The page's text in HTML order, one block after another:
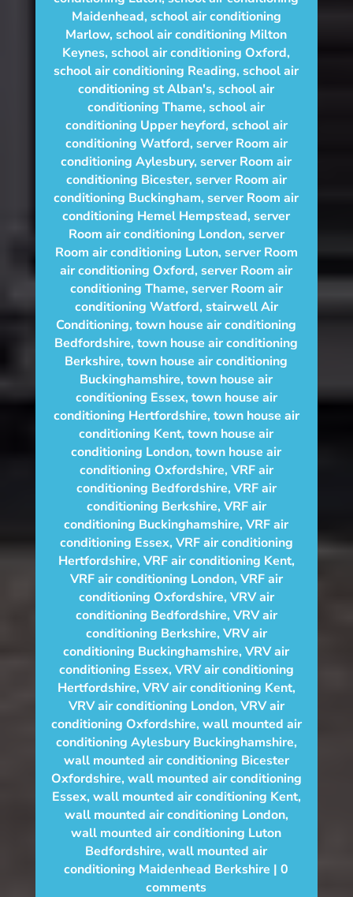
Maidenhead, school air conditioning
Marlow,school air conditioning Milton
Keynes,school air conditioning Oxford,
school air conditioning Reading,school air
conditioning st Alban's,school air
conditioning Thame,school air
conditioning Upper heyford, school air
conditioning Watford, server Room air
conditioning Aylesbury,server Room air
conditioning Bicester, server Room air
conditioning Buckingham,server Room air
conditioning Hemel Hempstead,server
Room air conditioning London, server
Room air conditioning Luton, server Room
air conditioning Oxford,server Room air
conditioning Thame, server Room air
conditioning Watford, stairwell Air
Conditioning,town house air conditioning
Bedfordshire,town house air conditioning
Berkshire,town house air conditioning
Buckinghamshire,town house air
conditioning Essex, town house air
conditioning Hertfordshire, town house air
conditioning Kent,town house air
conditioning London,town house air
conditioning Oxfordshire, VRF air
conditioning Bedfordshire, VRF air
conditioning Berkshire, VRF air
conditioning Buckinghamshire,VRF air
conditioning Essex, VRF air conditioning
Hertfordshire, VRF air conditioning Kent,
VRF air conditioning London, VRF air
conditioning Oxfordshire, VRV air
conditioning Bedfordshire, VRV air
conditioning Berkshire, VRV air
conditioning Buckinghamshire,VRV air
conditioning Essex, VRV air conditioning
Hertfordshire, VRV air conditioning Kent,
VRV air conditioning London, VRV air
conditioning Oxfordshire, wall mounted air
conditioning Aylesbury Buckinghamshire,
wall mounted air conditioning Bicester
Oxfordshire, wall mounted air conditioning
Essex, wall mounted air conditioning Kent,
wall mounted air conditioning London,
wall mounted air conditioning Luton
Bedfordshire,wall mounted air
conditioning Maidenhead Berkshire
0
comments